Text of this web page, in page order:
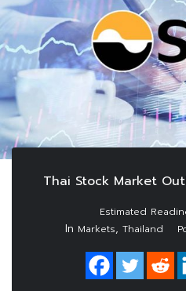
Thai Stock Market
In Markets, Thailand